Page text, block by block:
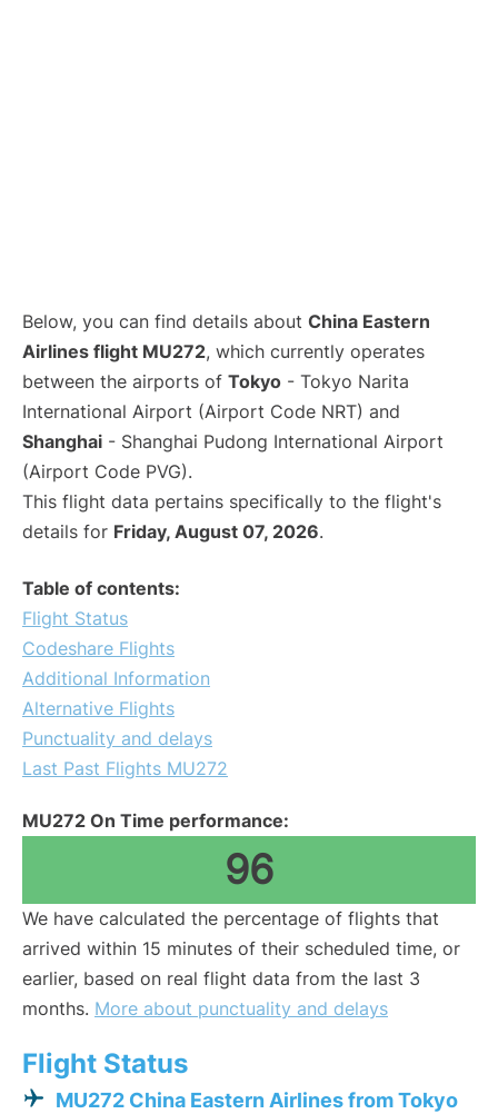
Below, you can find details about China Eastern
Airlines flight MU272, which currently operates
between the airports of Tokyo - Tokyo Narita
International Airport (Airport Code NRT) and
Shanghai - Shanghai Pudong International Airport
(Airport Code PVG).
This flight data pertains specifically to the flight's
details for Friday, August 07, 2026.
Table of contents:
Flight Status
Codeshare Flights
Additional Information
Alternative Flights
Punctuality and delays
Last Past Flights MU272
MU272 On Time performance:
96
We have calculated the percentage of flights that
arrived within 15 minutes of their scheduled time, or
earlier, based on real flight data from the last 3
months. More about punctuality and delays
Flight Status
MU272 China Eastern Airlines from Tokyo